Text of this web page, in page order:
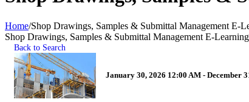
Home/Shop Drawings, Samples & Submittal Management E-
Shop Drawings, Samples & Submittal Management E-
Back to Search
January 30, 2026 12:00 AM - December